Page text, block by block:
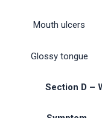
Mouth ulcers
Glossy tongue
Section D –